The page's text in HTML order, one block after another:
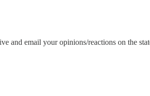
and email your opinions/reactions on the